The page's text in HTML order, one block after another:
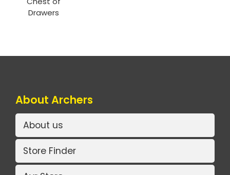
Drawers
About Archers
About us
Store Finder